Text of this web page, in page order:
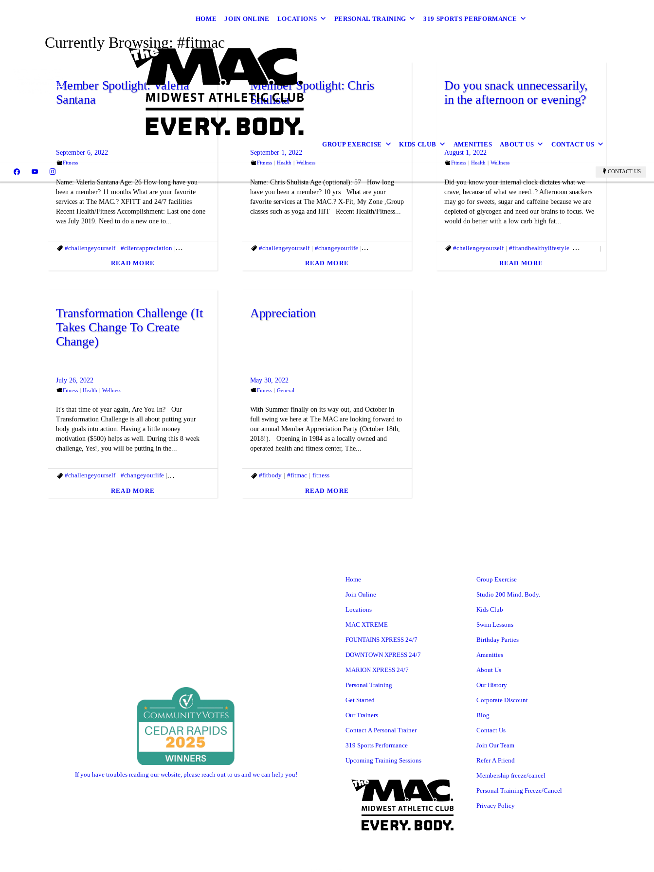
HOME JOIN ONLINE LOCATIONS PERSONAL TRAINING 319 SPORTS PERFORMANCE
GROUP EXERCISE KIDS CLUB AMENITIES ABOUT US CONTACT US
CONTACT US
Currently Browsing: #fitmac
Member Spotlight: Valeria
Santana
September 6, 2022
Fitness
Name: Valeria Santana Age: 26 How long have you
been a member? 11 months What are your favorite
services at The MAC.? XFITT and 24/7 facilities
Recent Health/Fitness Accomplishment: Last one done
was July 2019. Need to do a new one to...
#challengeyourself #clientappreciation #fitandhealthylifestyle #fitbody #fitmac #fitmind #fitnessgoals #gethealthy #gymlife #healthandfitness #healthgoal #Healthyhabits #macfit
READ MORE
Member Spotlight: Chris
Shulista
September 1, 2022
Fitness Health Wellness
Name: Chris Shulista Age (optional): 57 How long
have you been a member? 10 yrs What are your
favorite services at The MAC.? X-Fit, My Zone ,Group
classes such as yoga and HIT Recent Health/Fitness...
#challengeyourself #changeyourlife #fitandhealthylifestyle #fitbody #fitmac #fitmind #getfit #gethealthy #healthandfitness
READ MORE
Do you snack unnecessarily,
in the afternoon or evening?
August 1, 2022
Fitness Health Wellness
Did you know your internal clock dictates what we
crave, because of what we need..? Afternoon snackers
may go for sweets, sugar and caffeine because we are
depleted of glycogen and need our brains to focus. We
would do better with a low carb high fat...
#challengeyourself #fitandhealthylifestyle #fitbody
READ MORE
Transformation Challenge (It
Takes Change To Create
Change)
July 26, 2022
Fitness Health Wellness
It's that time of year again, Are You In? Our
Transformation Challenge is all about putting your
body goals into action. Having a little money
motivation ($500) helps as well. During this 8 week
challenge, Yes!, you will be putting in the...
#challengeyourself #changeyourlife #fitandhealthylifestyle #fitbody #fitmac #fitmind #goals
READ MORE
Appreciation
May 30, 2022
Fitness General
With Summer finally on its way out, and October in
full swing we here at The MAC are looking forward to
our annual Member Appreciation Party (October 18th,
2018!). Opening in 1984 as a locally owned and
operated health and fitness center, The...
#fitbody #fitmac fitness
READ MORE
If you have troubles reading our website, please reach out to us and we can help you!
Home
Join Online
Locations
MAC XTREME
FOUNTAINS XPRESS 24/7
DOWNTOWN XPRESS 24/7
MARION XPRESS 24/7
Personal Training
Get Started
Our Trainers
Contact A Personal Trainer
319 Sports Performance
Upcoming Training Sessions
Group Exercise
Studio 200 Mind. Body.
Kids Club
Swim Lessons
Birthday Parties
Amenities
About Us
Our History
Corporate Discount
Blog
Contact Us
Join Our Team
Refer A Friend
Membership freeze/cancel
Personal Training Freeze/Cancel
Privacy Policy